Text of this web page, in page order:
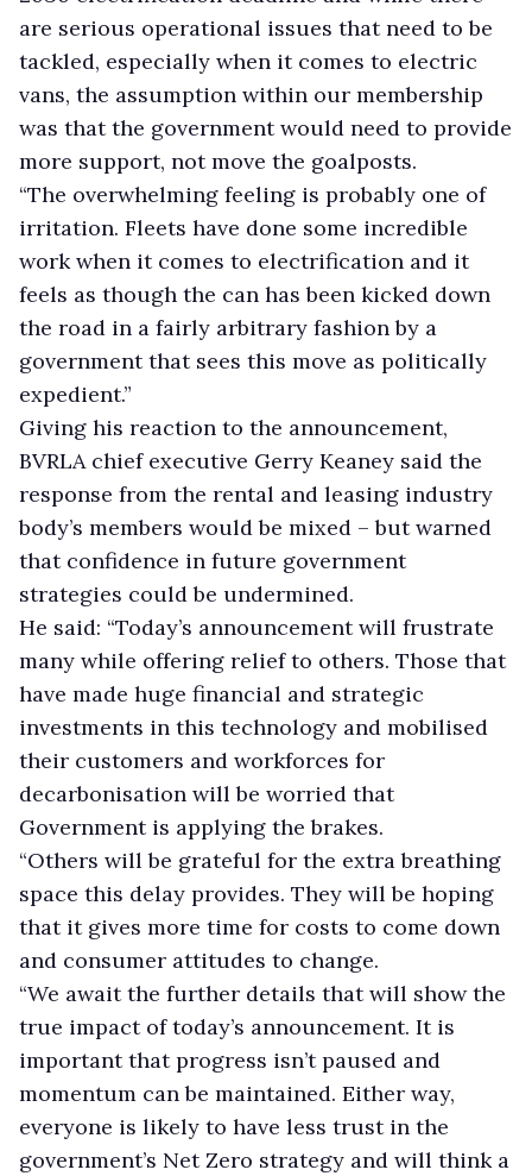
are serious operational issues that need to be
tackled, especially when it comes to electric
vans, the assumption within our membership
was that the government would need to provide
more support, not move the goalposts.
“The overwhelming feeling is probably one of
irritation. Fleets have done some incredible
work when it comes to electrification and it
feels as though the can has been kicked down
the road in a fairly arbitrary fashion by a
government that sees this move as politically
expedient.”
Giving his reaction to the announcement,
BVRLA chief executive Gerry Keaney said the
response from the rental and leasing industry
body’s members would be mixed – but warned
that confidence in future government
strategies could be undermined.
He said: “Today’s announcement will frustrate
many while offering relief to others. Those that
have made huge financial and strategic
investments in this technology and mobilised
their customers and workforces for
decarbonisation will be worried that
Government is applying the brakes.
“Others will be grateful for the extra breathing
space this delay provides. They will be hoping
that it gives more time for costs to come down
and consumer attitudes to change.
“We await the further details that will show the
true impact of today’s announcement. It is
important that progress isn’t paused and
momentum can be maintained. Either way,
everyone is likely to have less trust in the
government’s Net Zero strategy and will think a